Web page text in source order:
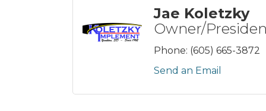
Jae Koletzky
Owner/
Phone: (605) 665-3872
Send an Email